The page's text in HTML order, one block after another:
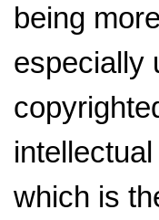
being
especially
which is